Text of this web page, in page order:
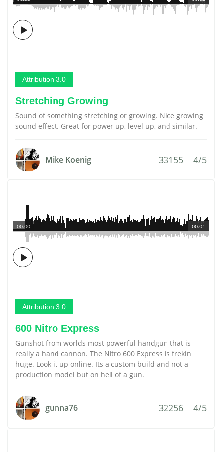
Attribution 3.0
Stretching Growing
Sound of something stretching or growing. Nice growing
sound effect. Great for power up, level up, and similar.
Mike Koenig 33155 4/5
00:01
00:00
Attribution 3.0
600 Nitro Express
Gunshot from worlds most powerful handgun that is
really a hand cannon. The Nitro 600 Express is frekin
huge. Look it up online. Its a custom build and not a
production model but on hell of a gun.
gunna76 32256 4/5